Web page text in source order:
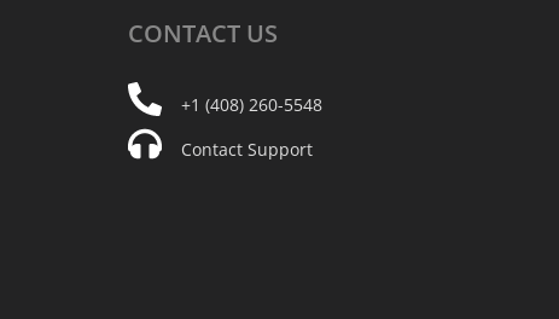
CONTACT US
+1 (408) 260-5548
Contact Support